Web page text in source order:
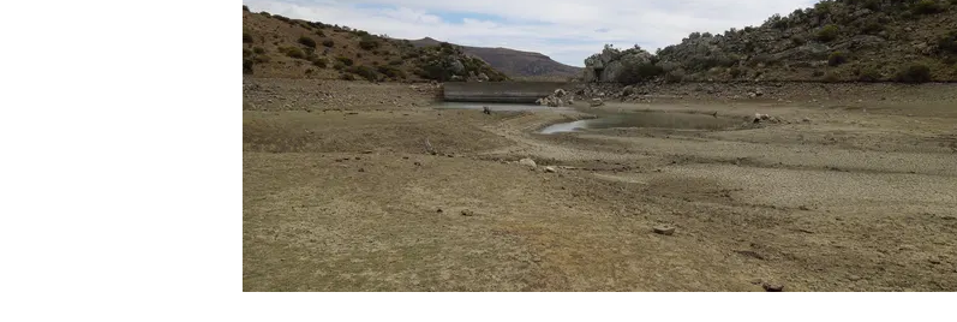
with Alan in late March ’18.
amazing experience. Alan
Annabelle are wonderful
go to great lengths to
a fantastic time. Alan has
many fishing waters
for all levels of experience
requirements. Having filled
questionnaire in advance
into the mountains...Read
- Steve D